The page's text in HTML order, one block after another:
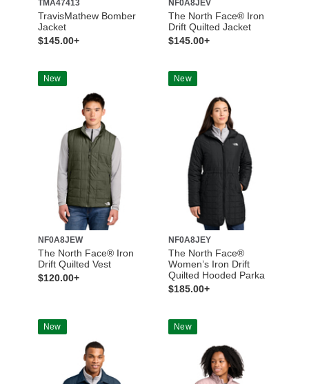
TMA47413
TravisMathew Bomber
Jacket
$145.00+
NF0A8JEV
The North Face® Iron
Drift Quilted Jacket
$145.00+
New
NF0A8JEW
The North Face® Iron
Drift Quilted Vest
$120.00+
New
NF0A8JEY
The North Face®
Women’s Iron Drift
Quilted Hooded Parka
$185.00+
New New